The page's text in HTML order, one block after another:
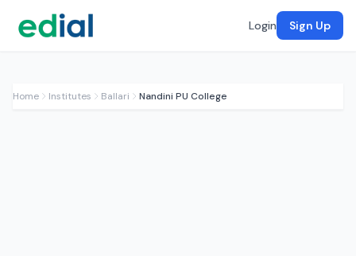
Login Sign Up
Home Institutes Ballari Nandini PU College